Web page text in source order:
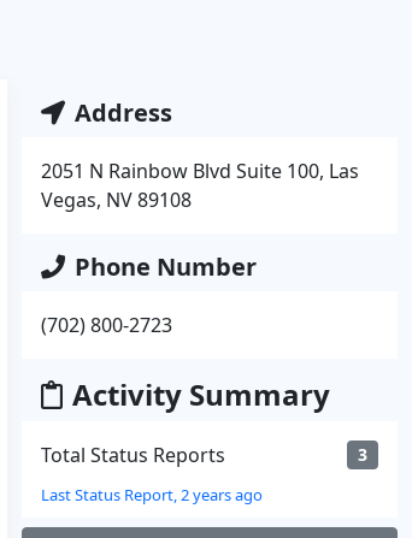
Address
2051 N Rainbow Blvd Suite 100, Las
Vegas, NV 89108
Phone Number
(702) 800-2723
Activity Summary
Total Status Reports 3
Last Status Report, 2 years ago